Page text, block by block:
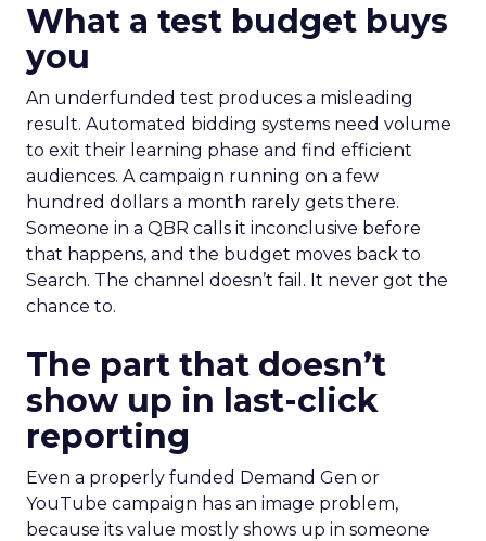
What a test budget buys
you
An underfunded test produces a misleading
result. Automated bidding systems need volume
to exit their learning phase and find efficient
audiences. A campaign running on a few
hundred dollars a month rarely gets there.
Someone in a QBR calls it inconclusive before
that happens, and the budget moves back to
Search. The channel doesn’t fail. It never got the
chance to.
The part that doesn’t
show up in last-click
reporting
Even a properly funded Demand Gen or
YouTube campaign has an image problem,
because its value mostly shows up in someone